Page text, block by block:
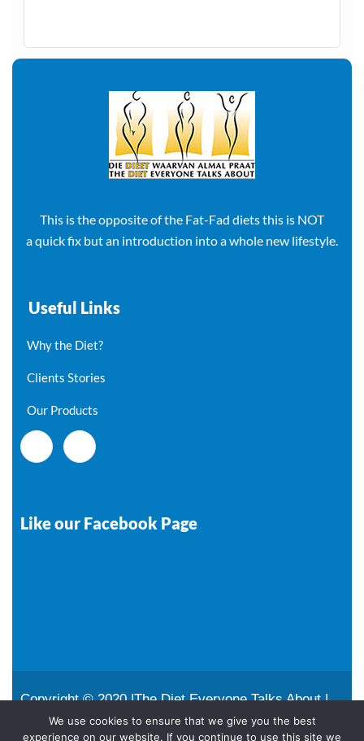
This is the opposite of the Fat-Fad diets this is NOT
a quick fix but an introduction into a whole new lifestyle.
Useful Links
Why the Diet?
Clients Stories
Our Products
Like our Facebook Page
Copyright © 2020 |The Diet Everyone Talks About |
All Rights Reserved |
Sitemap
We use cookies to ensure that we give you the best
experience on our website. If you continue to use this site we